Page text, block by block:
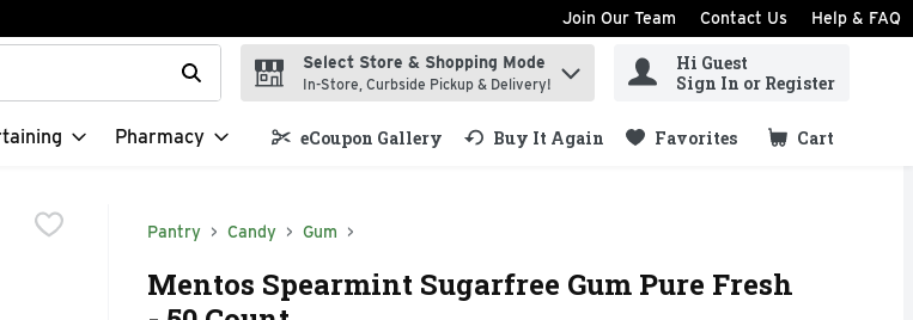
Join Our Team Contact Us Help & FAQ
for items. Type your search term to find items.
Select Store & Shopping Mode
In-Store, Curbside Pickup & Delivery!
Hi Guest
Sign In or Register
Pharmacy eCoupon Gallery Buy It Again Favorites Cart
.
Pantry Candy Gum
Mentos Spearmint Sugarfree Gum Pure Fresh